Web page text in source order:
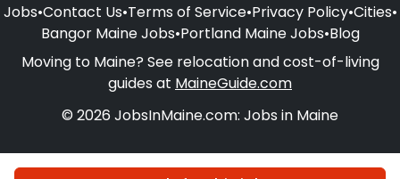
Jobs•Contact Us•Terms of Service•Privacy Policy•Cities•
Bangor Maine Jobs•Portland Maine Jobs•Blog
Moving to Maine? See relocation and cost-of-living
guides at MaineGuide.com
© 2026 JobsInMaine.com: Jobs in Maine